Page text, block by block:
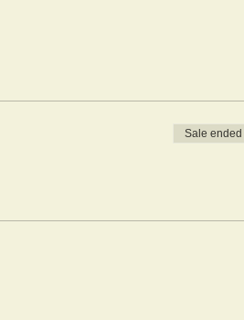
Sale ended